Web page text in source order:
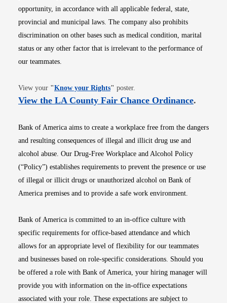
opportunity, in accordance with all applicable federal, state,
provincial and municipal laws. The company also prohibits
discrimination on other bases such as medical condition, marital
status or any other factor that is irrelevant to the performance of
our teammates.
View your "Know your RightsOpens in new window
" poster.
View the LA County Fair Chance OrdinanceOpens
.
Bank of America aims to create a workplace free from the dangers
and resulting consequences of illegal and illicit drug use and
alcohol abuse. Our Drug-Free Workplace and Alcohol Policy
(“Policy”) establishes requirements to prevent the presence or use
of illegal or illicit drugs or unauthorized alcohol on Bank of
America premises and to provide a safe work environment.
Bank of America is committed to an in-office culture with
specific requirements for office-based attendance and which
allows for an appropriate level of flexibility for our teammates
and businesses based on role-specific considerations. Should you
be offered a role with Bank of America, your hiring manager will
provide you with information on the in-office expectations
associated with your role. These expectations are subject to